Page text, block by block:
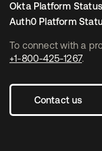
To connect with a
+1-800-425-1267.
Contact us
Okta Platform Status
Auth0 Platform